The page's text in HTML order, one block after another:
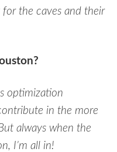
for the caves and their
optimization
in the more
always when the
I’m all in!